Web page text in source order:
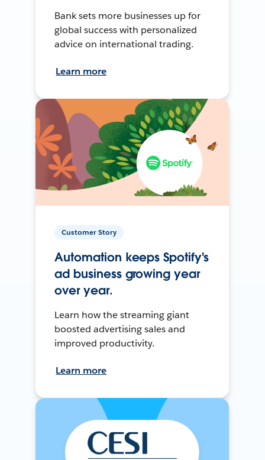
Bank sets more businesses up for
global success with personalized
advice on international trading.
Learn more
Customer Story
Automation keeps Spotify's
ad business growing year
over year.
Learn how the streaming giant
boosted advertising sales and
improved productivity.
Learn more